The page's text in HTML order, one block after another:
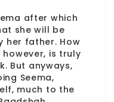
after which
she will be
her father. How
however, is truly
But anyways,
Seema,
much to the